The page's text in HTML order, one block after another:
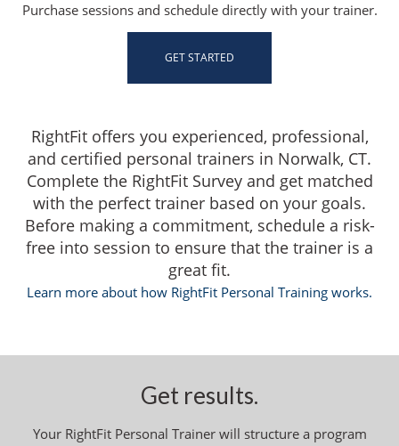
Purchase sessions and schedule directly with your trainer.
GET STARTED
RightFit offers you experienced, professional,
and certified personal trainers in Norwalk, CT.
Complete the RightFit Survey and get matched
with the perfect trainer based on your goals.
Before making a commitment, schedule a risk-
free into session to ensure that the trainer is a
great fit.
Learn more about how RightFit Personal Training works.
Get results.
Your RightFit Personal Trainer will structure a program